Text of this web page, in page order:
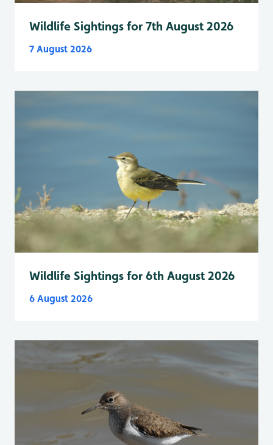
Wildlife Sightings for 7th August 2026
7 August 2026
Wildlife Sightings for 6th August 2026
6 August 2026